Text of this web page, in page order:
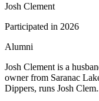
Josh Clement
Participated in 2026
Alumni
Josh Clement is a
owner from Saranac
Dippers, runs Josh